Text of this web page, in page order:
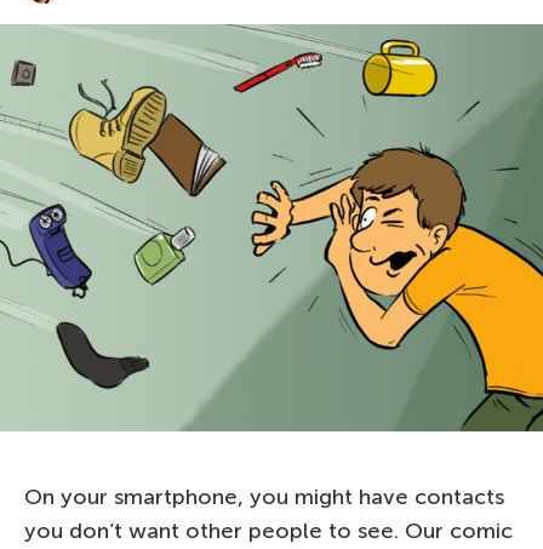
On your smartphone, you might have contacts
you don’t want other people to see. Our comic